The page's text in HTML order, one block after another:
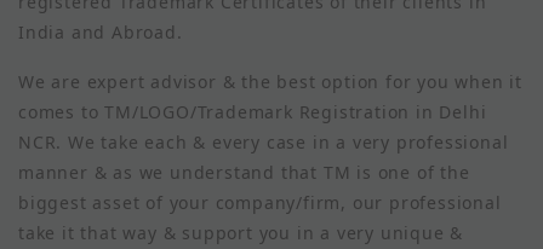
India and Abroad.
We are expert advisor & the best option for you when it
comes to TM/LOGO/Trademark Registration in Delhi
NCR. We take each & every case in a very professional
manner & as we understand that TM is one of the
biggest asset of your company/firm, our professional
take it that way & support you in a very unique &